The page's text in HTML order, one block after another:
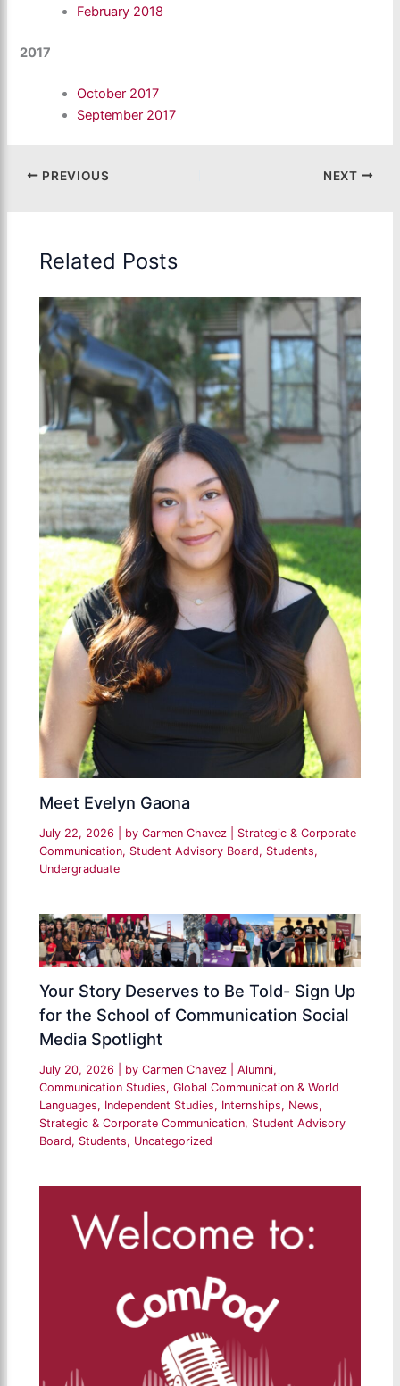
February 2018
2017
October 2017
September 2017
PREVIOUS NEXT
Related Posts
Meet Evelyn Gaona
July 22, 2026 | by Carmen Chavez
Strategic & Corporate
Communication, Student Advisory Board, Students,
Undergraduate
Your Story Deserves to Be Told- Sign Up
for the School of Communication Social
Media Spotlight
July 20, 2026 | by Carmen Chavez |Alumni,
Communication Studies,Global Communication & World
Languages, Independent Studies, Internships, News,
Strategic & Corporate Communication, Student Advisory
Board, Students, Uncategorized